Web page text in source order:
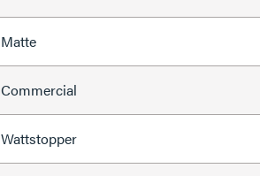
Matte
Commercial
Wattstopper